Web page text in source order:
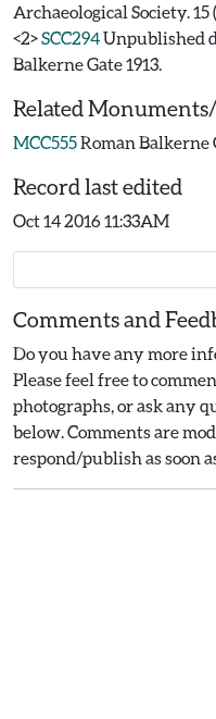
Archaeological Society. 15
<2>SCC294Unpublished
Balkerne Gate 1913.
Related
MCC555Roman Balkerne
Record last edited
Oct 14 2016 11:33AM
Comments and
Do you have any more
Please feel free to
photographs, or ask any
below. Comments are
respond/publish as soon